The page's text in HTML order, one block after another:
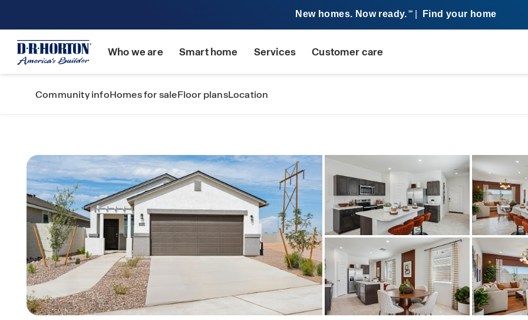
New homes. Now ready. SM Find your home
Who we are Smart home Services Customer care
Community infoHomes for saleFloor plansLocation